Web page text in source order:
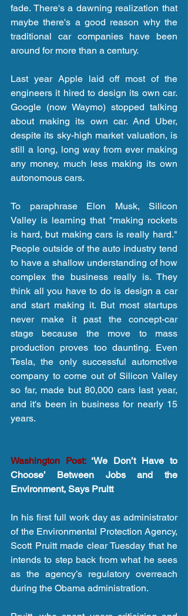
fade. There's a dawning realization that
maybe there's a good reason why the
traditional car companies have been
around for more than a century.
Last year Apple laid off most of the
engineers it hired to design its own car.
Google (now Waymo) stopped talking
about making its own car. And Uber,
despite its sky-high market valuation, is
still a long, long way from ever making
any money, much less making its own
autonomous cars.
To paraphrase Elon Musk, Silicon
Valley is learning that "making rockets
is hard, but making cars is really hard."
People outside of the auto industry tend
to have a shallow understanding of how
complex the business really is. They
think all you have to do is design a car
and start making it. But most startups
never make it past the concept-car
stage because the move to mass
production proves too daunting. Even
Tesla, the only successful automotive
company to come out of Silicon Valley
so far, made but 80,000 cars last year,
and it's been in business for nearly 15
years.
Washington Post: ‘We Don’t Have to
Choose’ Between Jobs and the
Environment, Says Pruitt
In his first full work day as administrator
of the Environmental Protection Agency,
Scott Pruitt made clear Tuesday that he
intends to step back from what he sees
as the agency’s regulatory overreach
during the Obama administration.